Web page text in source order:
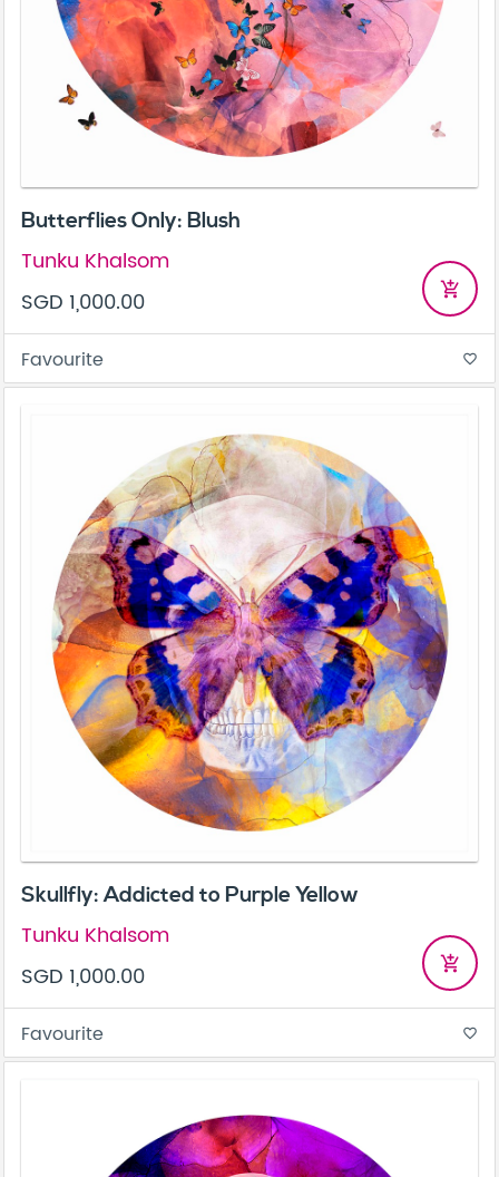
Butterflies Only: Blush
Tunku Khalsom
SGD 1,000.00
add_shopping_cart
Favourite favorite_border
Skullfly: Addicted to Purple Yellow
Tunku Khalsom
SGD 1,000.00
add_shopping_cart
Favourite favorite_border